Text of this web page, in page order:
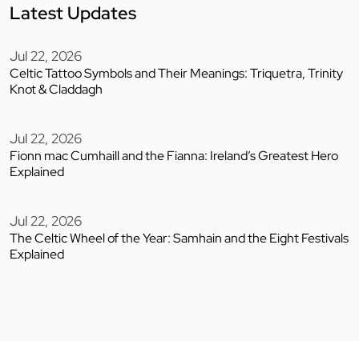
Latest Updates
Jul 22, 2026
Celtic Tattoo Symbols and Their Meanings: Triquetra, Trinity
Knot & Claddagh
Jul 22, 2026
Fionn mac Cumhaill and the Fianna: Ireland’s Greatest Hero
Explained
Jul 22, 2026
The Celtic Wheel of the Year: Samhain and the Eight Festivals
Explained